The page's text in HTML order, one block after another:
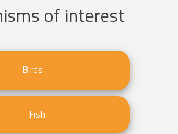
of interest
Birds
Fish